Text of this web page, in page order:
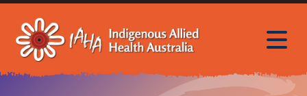
QUICK
MENU
JUMP
CONTENT
JUMP
TOP
MENU
JUMP
MAIN
MENU
JUMP
SEARCH
JUMP
FOOTER
toggle